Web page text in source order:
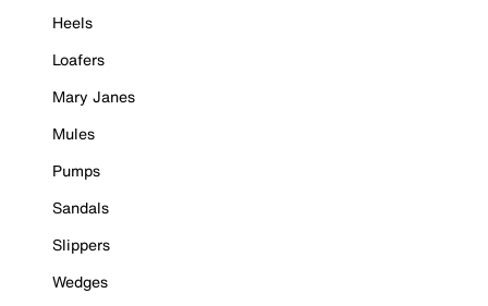
Heels
Loafers
Mary Janes
Mules
Pumps
Sandals
Slippers
Wedges